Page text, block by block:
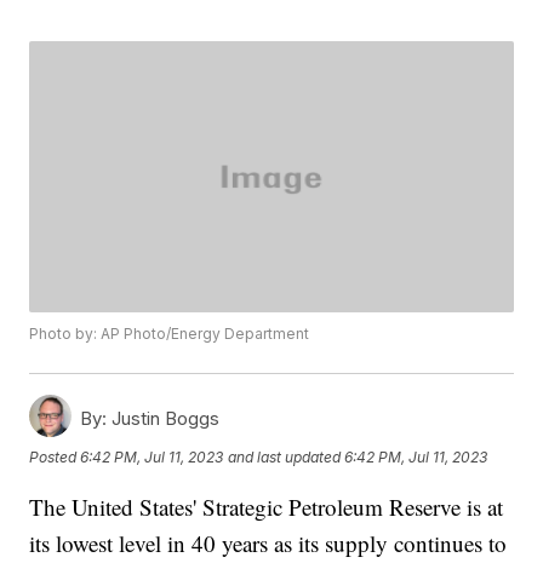
Photo by: AP Photo/Energy Department
By: Justin Boggs
Posted6:42 PM, Jul 11, 2023 and last updated 6:42 PM, Jul 11, 2023
The United States' Strategic Petroleum Reserve is at
its lowest level in 40 years as its supply continues to